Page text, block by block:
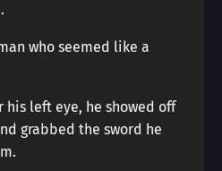
who seemed like a
his left eye, he showed off
grabbed the sword he